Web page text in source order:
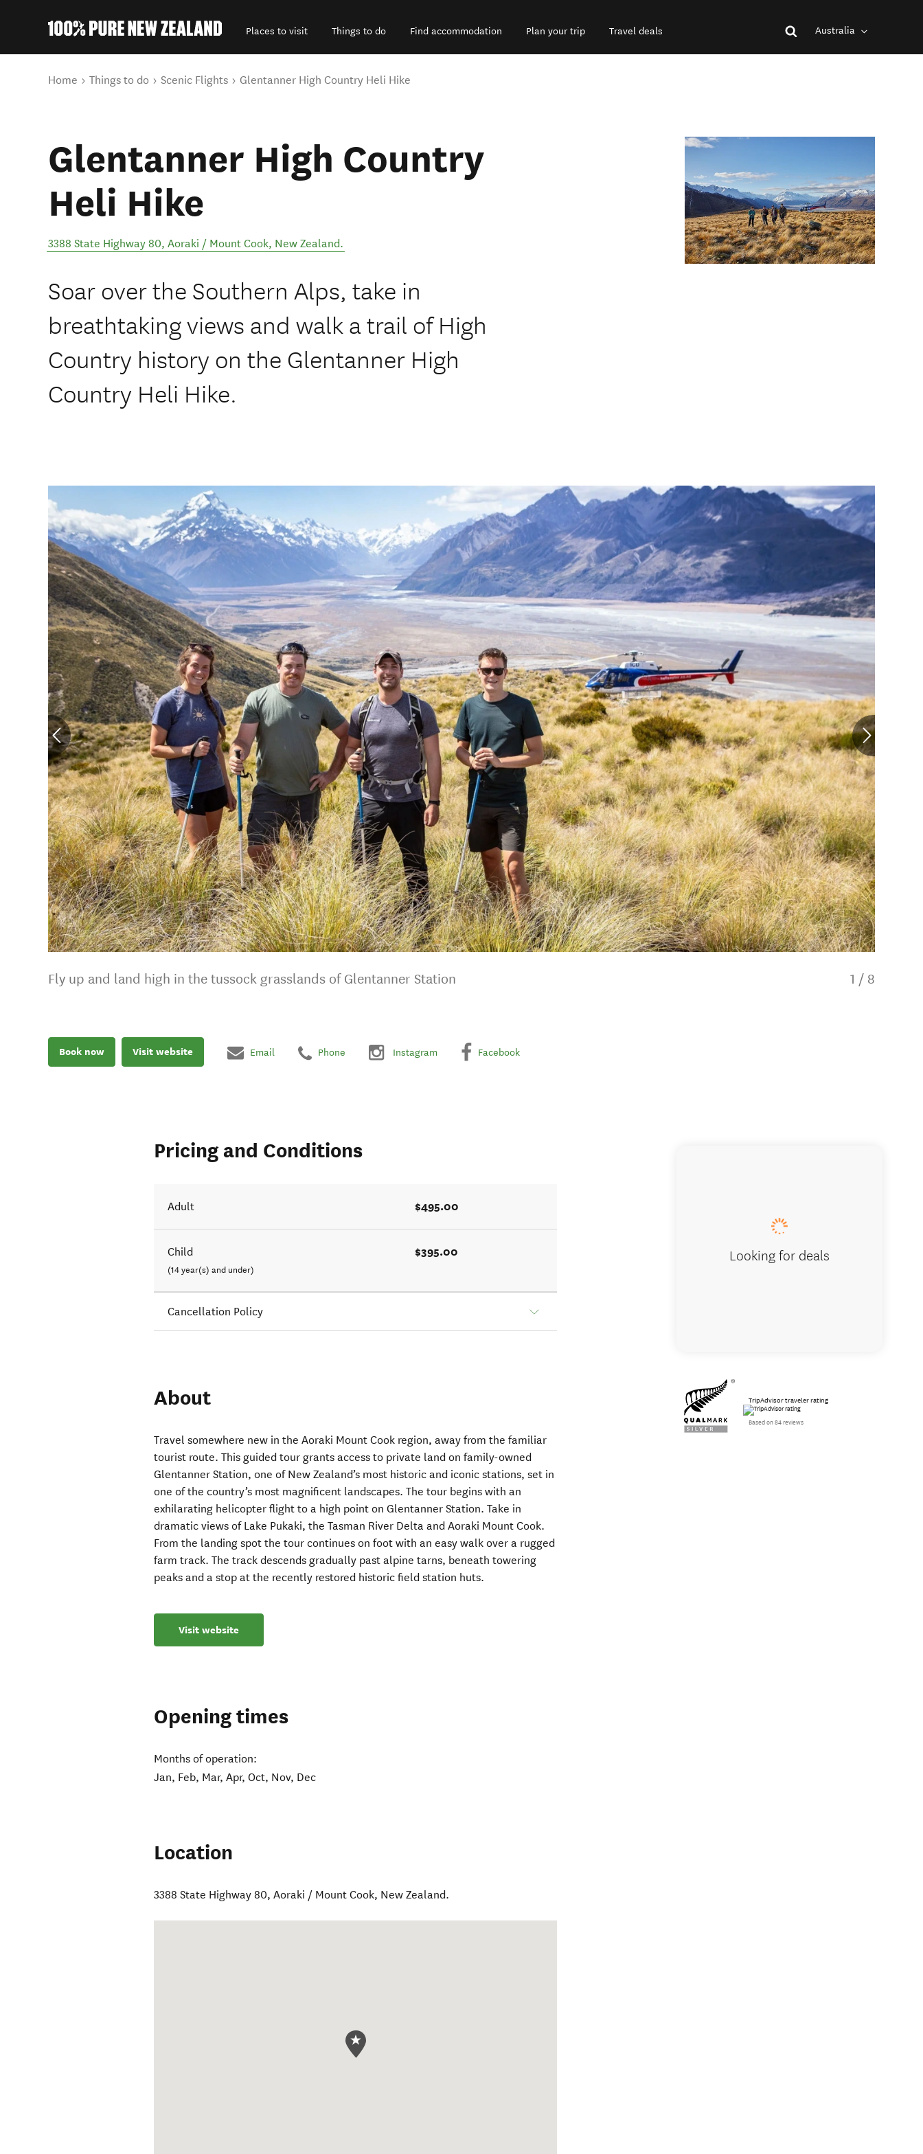
Places to visit Things to do Find accommodation Plan your trip Travel deals Australia
You are here
Home Things to do Scenic Flights Glentanner High Country Heli Hike
Glentanner High Country
Heli Hike
3388 State Highway 80, Aoraki / Mount Cook, New Zealand.
Soar over the Southern Alps, take in
breathtaking views and walk a trail of High
Country history on the Glentanner High
Country Heli Hike.
Fly up and land high in the tussock grasslands of Glentanner Station 1 / 8
Book now Visit website Email Phone Instagram Facebook
Pricing and Conditions
Adult $495.00
Child
(14 year(s) and under)
$395.00
Cancellation Policy
About
Travel somewhere new in the Aoraki Mount Cook region, away from the familiar
tourist route. This guided tour grants access to private land on family-owned
Glentanner Station, one of New Zealand’s most historic and iconic stations, set in
one of the country’s most magnificent landscapes. The tour begins with an
exhilarating helicopter flight to a high point on Glentanner Station. Take in
dramatic views of Lake Pukaki, the Tasman River Delta and Aoraki Mount Cook.
From the landing spot the tour continues on foot with an easy walk over a rugged
farm track. The track descends gradually past alpine tarns, beneath towering
peaks and a stop at the recently restored historic field station huts.
Visit website
Opening times
Months of operation:
Jan, Feb, Mar, Apr, Oct, Nov, Dec
Location
3388 State Highway 80,Aoraki / Mount Cook, New Zealand.
Looking for deals
TripAdvisor traveler rating
Based on 84 reviews